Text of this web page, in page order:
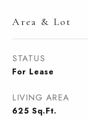
Area & Lot
STATUS
For Lease
LIVING AREA
625 Sq.Ft.